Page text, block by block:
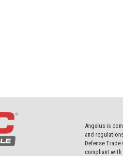
Angelus is
and
Defense
compliant with